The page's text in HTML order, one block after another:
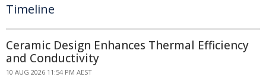
Timeline
Ceramic Design Enhances Thermal Efficiency
and Conductivity
10 AUG 2026 11:54 PM AEST